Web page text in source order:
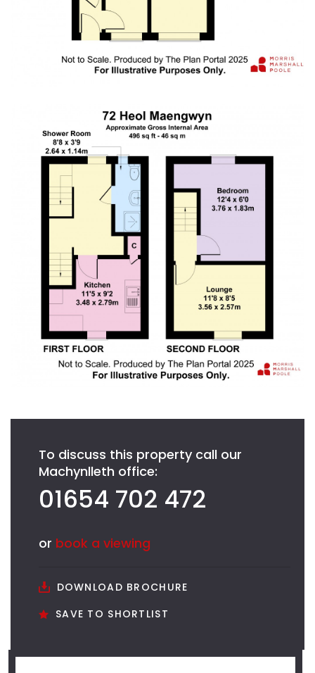
To discuss this property call our
Machynlleth office:
01654 702 472
or book a viewing
DOWNLOAD BROCHURE
SAVE TO SHORTLIST